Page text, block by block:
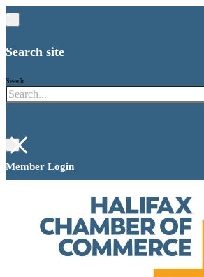
Search site
Search
×
Member Login